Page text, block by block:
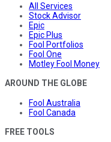
All Services
Stock Advisor
Epic
Epic Plus
Fool Portfolios
Fool One
Motley Fool Money
AROUND THE GLOBE
Fool Australia
Fool Canada
FREE TOOLS